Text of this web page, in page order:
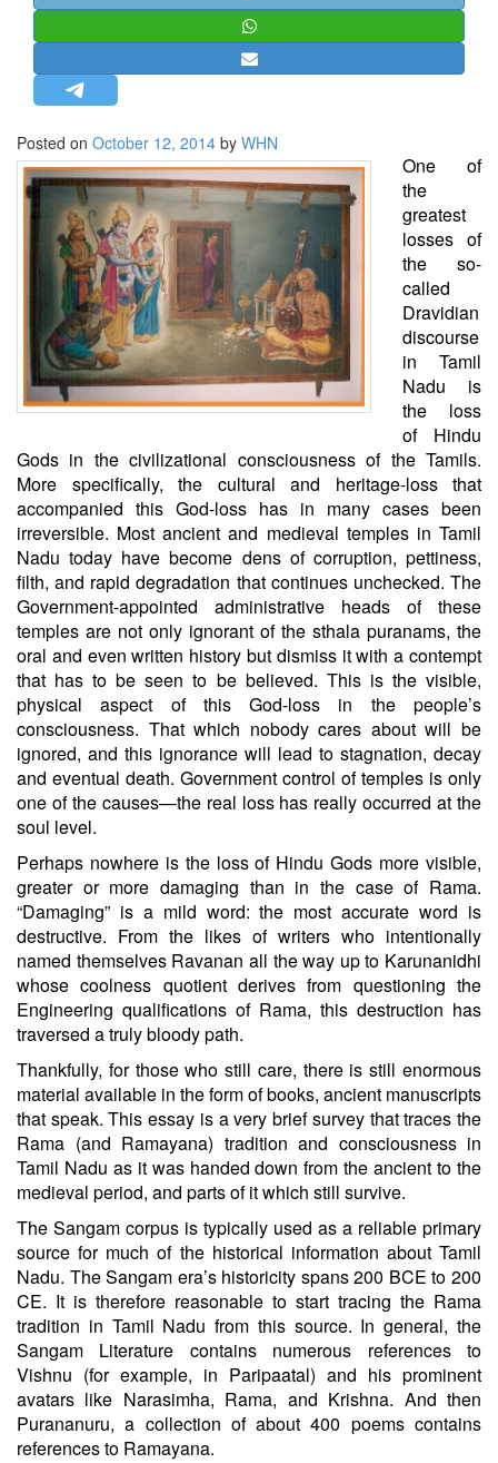
MISC.
NEWSLETTERS
LETTERS
BIO-PROFILE
INTERVIEWS
EDITORIAL
Posted on October 12, 2014 by WHN
One of
the
greatest
losses of
the so-
called
Dravidian
discourse
in Tamil
Nadu is
the loss
of Hindu
Gods in the civilizational consciousness of the Tamils.
More specifically, the cultural and heritage-loss that
accompanied this God-loss has in many cases been
irreversible. Most ancient and medieval temples in Tamil
Nadu today have become dens of corruption, pettiness,
filth, and rapid degradation that continues unchecked. The
Government-appointed administrative heads of these
temples are not only ignorant of the sthala puranams, the
oral and even written history but dismiss it with a contempt
that has to be seen to be believed. This is the visible,
physical aspect of this God-loss in the people’s
consciousness. That which nobody cares about will be
ignored, and this ignorance will lead to stagnation, decay
and eventual death. Government control of temples is only
one of the causes—the real loss has really occurred at the
soul level.
Perhaps nowhere is the loss of Hindu Gods more visible,
greater or more damaging than in the case of Rama.
“Damaging” is a mild word: the most accurate word is
destructive. From the likes of writers who intentionally
named themselves Ravanan all the way up to Karunanidhi
whose coolness quotient derives from questioning the
Engineering qualifications of Rama, this destruction has
traversed a truly bloody path.
Thankfully, for those who still care, there is still enormous
material available in the form of books, ancient manuscripts
that speak. This essay is a very brief survey that traces the
Rama (and Ramayana) tradition and consciousness in
Tamil Nadu as it was handed down from the ancient to the
medieval period, and parts of it which still survive.
The Sangam corpus is typically used as a reliable primary
source for much of the historical information about Tamil
Nadu. The Sangam era’s historicity spans 200 BCE to 200
CE. It is therefore reasonable to start tracing the Rama
tradition in Tamil Nadu from this source. In general, the
Sangam Literature contains numerous references to
Vishnu (for example, in Paripaatal) and his prominent
avatars like Narasimha, Rama, and Krishna. And then
Purananuru, a collection of about 400 poems contains
references to Ramayana.